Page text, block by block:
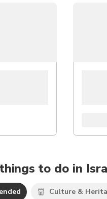
to do in
Culture &